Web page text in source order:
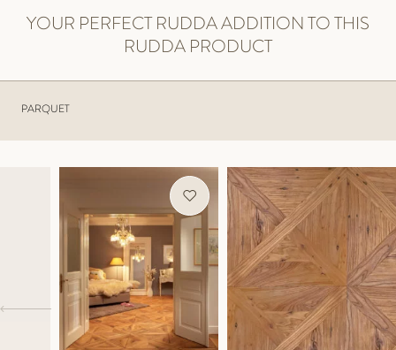
YOUR PERFECT RUDDA ADDITION TO THIS
RUDDA PRODUCT
PARQUET